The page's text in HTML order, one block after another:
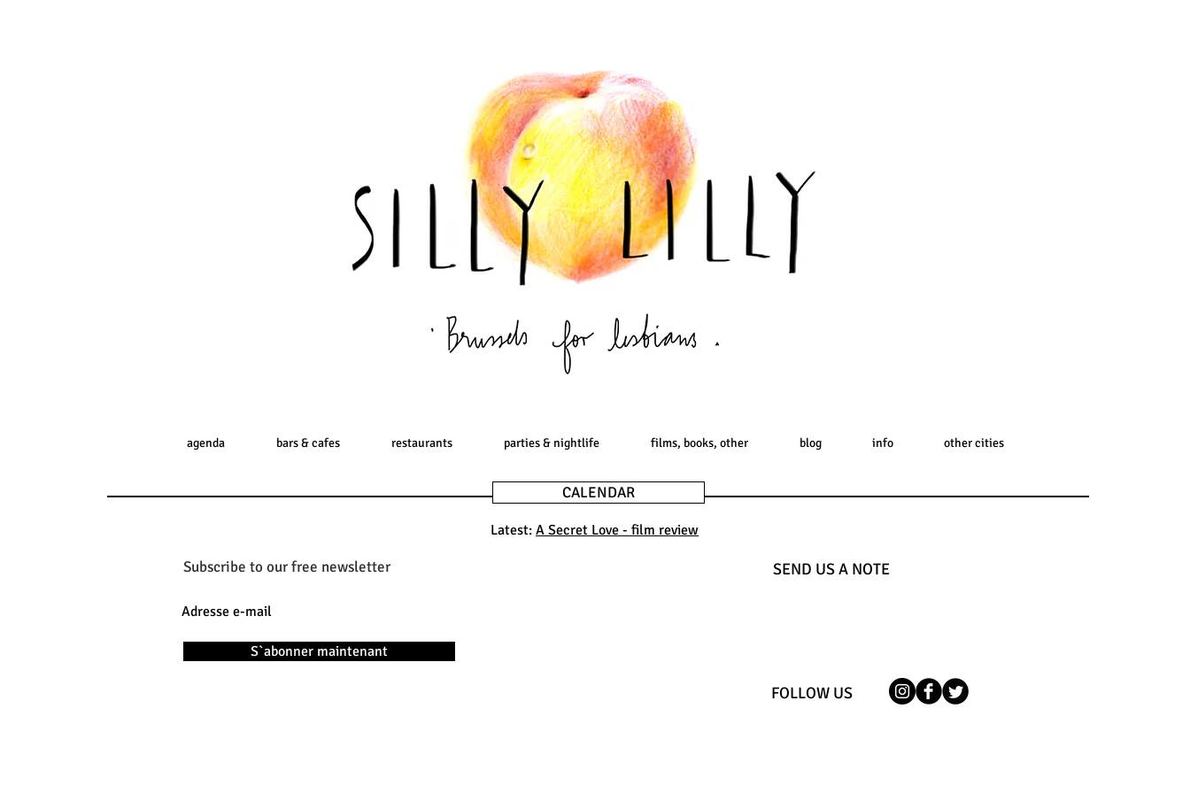
CALENDAR
Latest: A Secret Love - film review
Subscribe to our free newsletter
S`abonner maintenant
SEND US A NOTE
FOLLOW US
agenda bars & cafes restaurants parties & nightlife films, books, other blog info other cities